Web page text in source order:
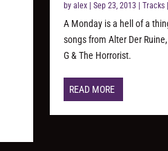
by alex| Sep 23, 2013 Tracks|
A Monday is a hell of a
songs from Alter Der
G & The Horrorist.
READ MORE